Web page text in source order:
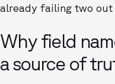
already failing two
Why field
a source of